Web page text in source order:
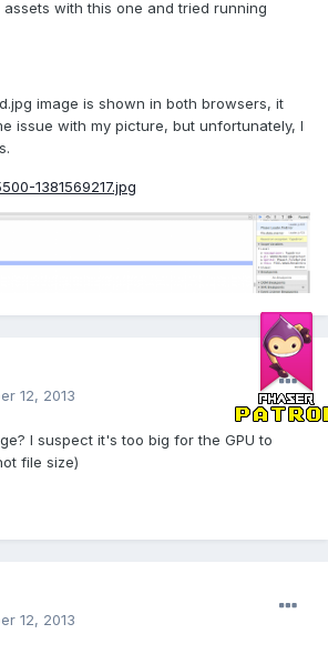
with this one and tried running
image is shown in both browsers, it
issue with my picture, but unfortunately, I
12, 2013
I suspect it's too big for the GPU to
file size)
12, 2013